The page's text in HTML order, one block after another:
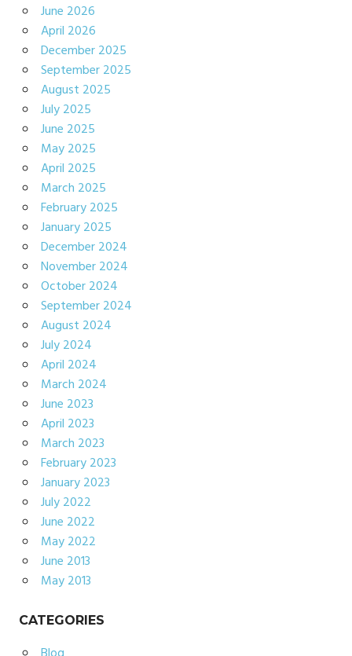
June 2026
April 2026
December 2025
September 2025
August 2025
July 2025
June 2025
May 2025
April 2025
March 2025
February 2025
January 2025
December 2024
November 2024
October 2024
September 2024
August 2024
July 2024
April 2024
March 2024
June 2023
April 2023
March 2023
February 2023
January 2023
July 2022
June 2022
May 2022
June 2013
May 2013
CATEGORIES